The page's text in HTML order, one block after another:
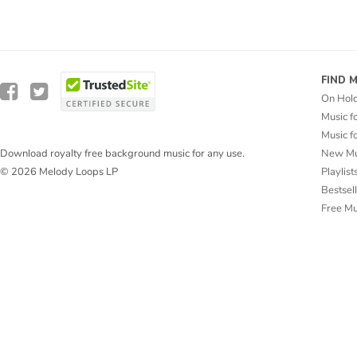
Download royalty free background music for any use.
© 2026 Melody Loops LP
FIND
On
Music
Music
New
Free